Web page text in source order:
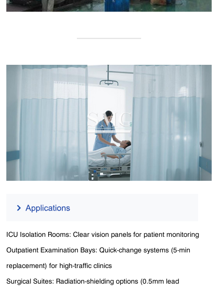
ICU Isolation Rooms​​: Clear vision panels for patient monitoring
Outpatient Examination Bays​​: Quick-change systems (5-min
replacement) for high-traffic clinics​​
Surgical Suites​​: Radiation-shielding options (0.5mm lead